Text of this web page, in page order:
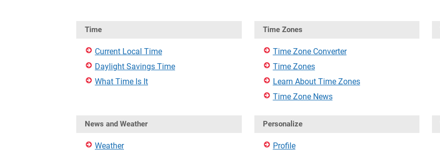
Time
Current Local Time
Daylight Savings Time
What Time Is It
Time Zones
Time Zone Converter
Time Zones
Learn About Time Zones
Time Zone News
News and Weather
Weather
Personalize
Profile